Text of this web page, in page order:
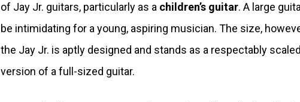
of Jay Jr. guitars, particularly as a children’s guitar. A large
be intimidating for a young, aspiring musician. The size,
the Jay Jr. is aptly designed and stands as a respectably
version of a full-sized guitar.